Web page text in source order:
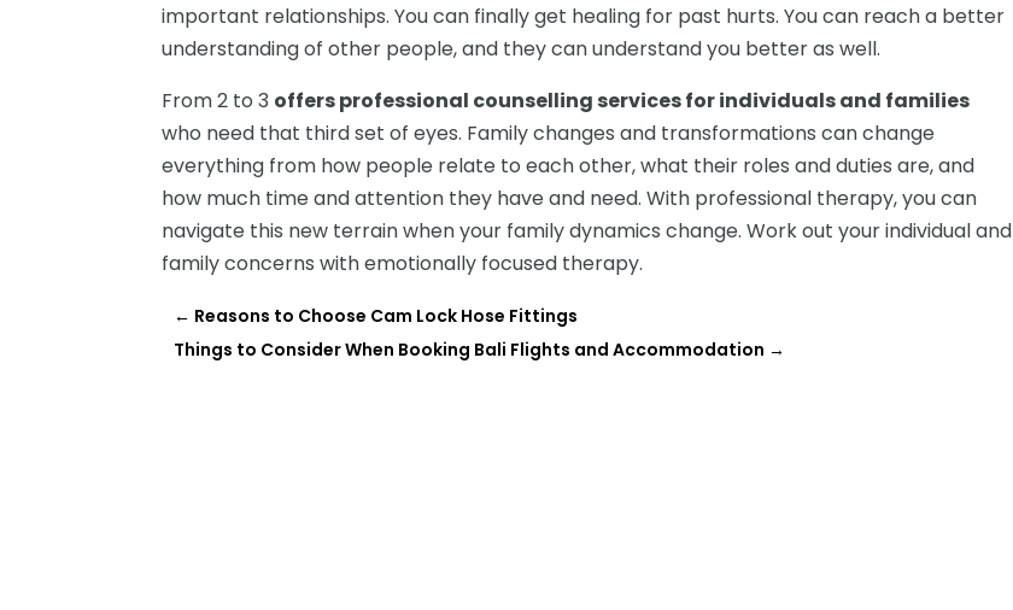
important relationships. You can finally get healing for past hurts. You can reach a better
understanding of other people, and they can understand you better as well.
From 2 to 3 offers professional counselling services for individuals and families
who need that third set of eyes. Family changes and transformations can change
everything from how people relate to each other, what their roles and duties are, and
how much time and attention they have and need. With professional therapy, you can
navigate this new terrain when your family dynamics change. Work out your individual and
family concerns with emotionally focused therapy.
← Reasons to Choose Cam Lock Hose Fittings
Things to Consider When Booking Bali Flights and Accommodation →